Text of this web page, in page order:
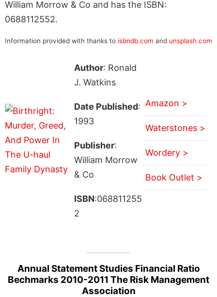
William Morrow & Co and has the ISBN:
0688112552.
Information provided with thanks to isbndb.com and unsplash.com
Author: Ronald
J. Watkins
Date Published:
1993
Publisher:
William Morrow
& Co
ISBN:068811255
2
Amazon >
Waterstones >
Wordery >
Book Outlet >
Annual Statement Studies Financial Ratio
Bechmarks 2010-2011 The Risk Management
Association